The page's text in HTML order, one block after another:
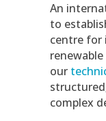
An
to
centre
our
complex